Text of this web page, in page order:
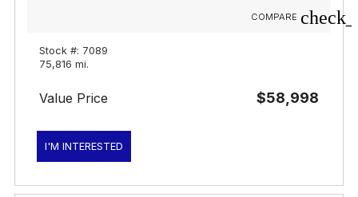
COMPARE
Stock #: 7089
75,816 mi.
Value Price $58,998
I'M INTERESTED